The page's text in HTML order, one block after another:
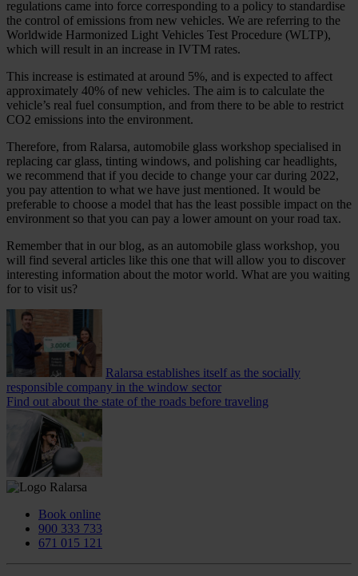
regulations came into force corresponding to a policy to standardise
the control of emissions from new vehicles. We are referring to the
Worldwide Harmonized Light Vehicles Test Procedure (WLTP),
which will result in an increase in IVTM rates.
This increase is estimated at around 5%, and is expected to affect
approximately 40% of new vehicles. The aim is to calculate the
vehicle’s real fuel consumption, and from there to be able to restrict
CO2 emissions into the environment.
Therefore, from Ralarsa, automobile glass workshop specialised in
replacing car glass, tinting windows, and polishing car headlights,
we recommend that if you decide to change your car during 2022,
you pay attention to what we have just mentioned. It would be
preferable to choose a model that has the least possible impact on the
environment so that you can pay a lower amount on your road tax.
Remember that in our blog, as an automobile glass workshop, you
will find several articles like this one that will allow you to discover
interesting information about the motor world. What are you waiting
for to visit us?
Ralarsa establishes itself as the socially
responsible company in the window sector
Find out about the state of the roads before traveling
Book online
900 333 733
671 015 121